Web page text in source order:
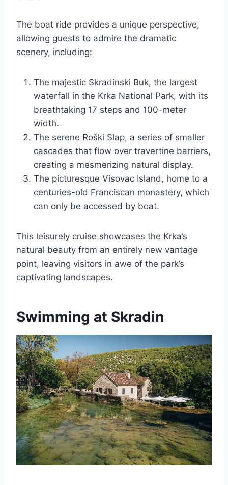
The boat ride provides a unique perspective,
allowing guests to admire the dramatic
scenery, including:
The majestic Skradinski Buk, the largest
waterfall in the Krka National Park, with its
breathtaking 17 steps and 100-meter
width.
The serene Roški Slap, a series of smaller
cascades that flow over travertine barriers,
creating a mesmerizing natural display.
The picturesque Visovac Island, home to a
centuries-old Franciscan monastery, which
can only be accessed by boat.
This leisurely cruise showcases the Krka’s
natural beauty from an entirely new vantage
point, leaving visitors in awe of the park’s
captivating landscapes.
Swimming at Skradin